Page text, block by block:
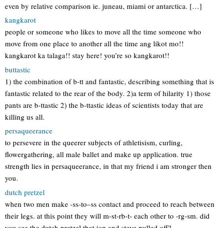
even by relative comparison ie. juneau, miami or antarctica. […]
kangkarot
people or someone who likes to move all the time someone who
move from one place to another all the time ang likot mo!!
kangkarot ka talaga!! stay here! you’re so kangkarot!!
buttastic
1) the combination of b-tt and fantastic, describing something that is
fantastic related to the rear of the body. 2)a term of hilarity 1) those
pants are b-ttastic 2) the b-ttastic ideas of scientists today that are
killing us all.
persaqueerance
to persevere in the queerer subjects of athletisism, curling,
flowergathering, all male ballet and make up application. true
strength lies in persaqueerance, in that my friend i am stronger then
you.
dutch pretzel
when two men make -ss-to–ss contact and proceed to reach between
their legs. at this point they will m-st-rb-t- each other to -rg-sm. did